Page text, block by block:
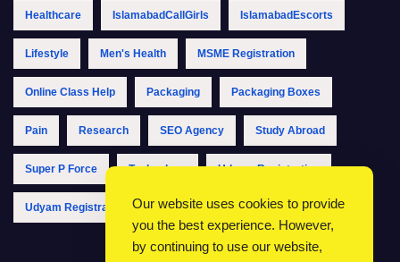
Healthcare IslamabadCallGirls IslamabadEscorts
Lifestyle Men's Health MSME Registration
Online Class Help Packaging Packaging Boxes
Pain Research SEO Agency Study Abroad
Super P Force Technology Udyam Registration
Udyam Registration Online Udyam Registration Portal
Our website uses cookies to provide
you the best experience. However,
by continuing to use our website,